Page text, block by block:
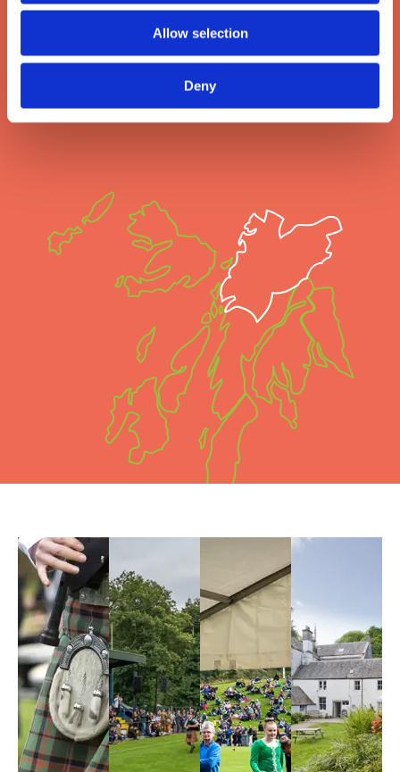
Allow selection
Deny
you turn, there’s something special to see and do.
Here you can discover a selection of remarkable experiences or how
to live like a local, and we're sure you'll just love Oban!
Are you ready to experience more?